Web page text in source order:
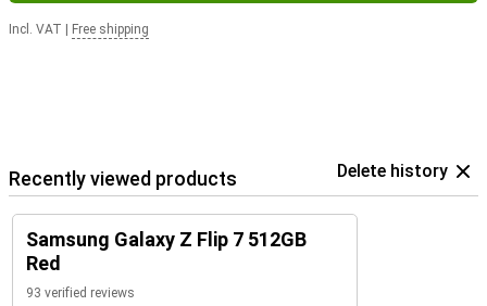
Incl. VAT Free shipping
Recently viewed products Delete history
Samsung Galaxy Z Flip 7 512GB
Red
93 verified reviews